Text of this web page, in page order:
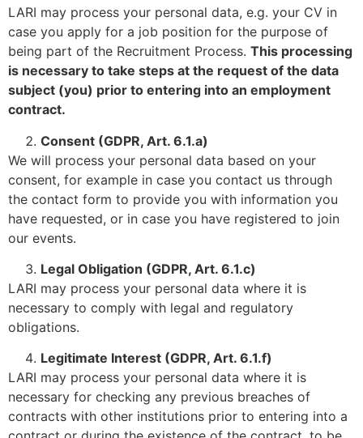
LARI may process your personal data, e.g. your CV in
case you apply for a job position for the purpose of
being part of the Recruitment Process. This processing
is necessary to take steps at the request of the data
subject (you) prior to entering into an employment
contract.
Consent (GDPR, Art. 6.1.a)
We will process your personal data based on your
consent, for example in case you contact us through
the contact form to provide you with information you
have requested, or in case you have registered to join
our events.
Legal Obligation (GDPR, Art. 6.1.c)
LARI may process your personal data where it is
necessary to comply with legal and regulatory
obligations.
Legitimate Interest (GDPR, Art. 6.1.f)
LARI may process your personal data where it is
necessary for checking any previous breaches of
contracts with other institutions prior to entering into a